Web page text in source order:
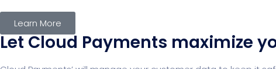
Learn More
Let Cloud Payments maximize